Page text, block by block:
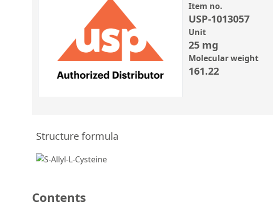
Item no.
USP-1013057
Unit
25 mg
Molecular weight
161.22
Structure formula
Contents